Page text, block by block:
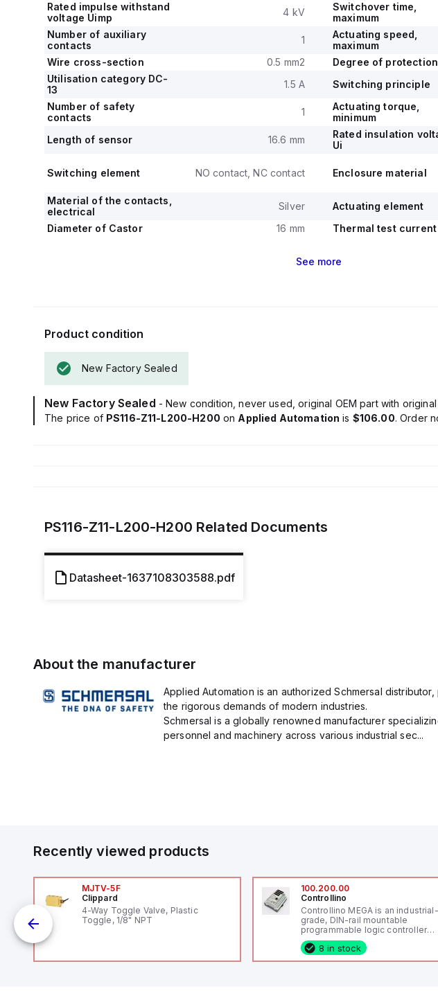
Rated impulse withstand
voltage Uimp
4 kV
Switchover time,
maximum
Number of auxiliary
contacts
1
Actuating speed,
maximum
Wire cross-section
0.5 mm2 Degree of protection
Utilisation category DC-
13
1.5 A Switching principle
Number of safety
contacts
1
Actuating torque,
minimum
Length of sensor 16.6 mm
Rated insulation
Ui
Switching element NO contact, NC contact Enclosure material
Material of the contacts,
electrical
Silver Actuating element
Diameter of Castor
16 mm Thermal test current
See more
Product condition
New Factory Sealed
New Factory Sealed - New condition, never used, original OEM part with
The price of PS116-Z11-L200-H200 on Applied Automation is $106.00. Order
PS116-Z11-L200-H200 Related Documents
Datasheet-1637108303588.pdf
About the manufacturer
Applied Automation is an authorized Schmersal
the rigorous demands of modern industries.
Schmersal is a globally renowned manufacturer
personnel and machinery across various industrial sec...
Recently viewed products
MJTV-5F
Clippard
4-Way Toggle Valve, Plastic
Toggle, 1/8" NPT
100.200.00
Controllino
Controllino MEGA is an industrial-
grade, DIN-rail mountable
programmable logic controller
(PLC) featuring 21 inputs (16
configurable as analog or digital,
fixed digital with external
8 in stock